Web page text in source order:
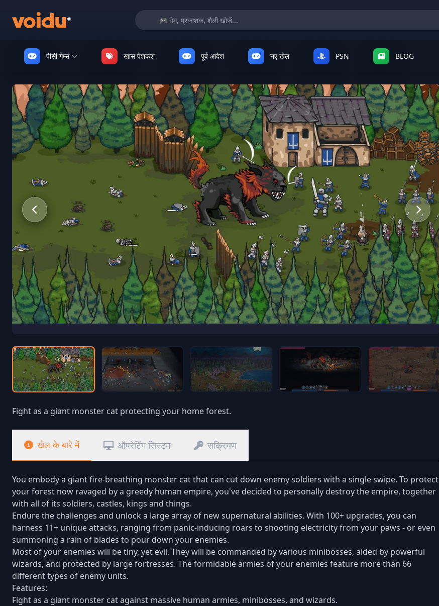
पीसी गेम्स खास पेशकश पूर्व आदेश नए खेल PSN BLOG
Fight as a giant monster cat protecting your home forest.
खेल के बारे में ऑपरेटिंग सिस्टम सक्रियण
You embody a giant fire-breathing monster cat that can cut down enemy soldiers with a single swipe. To protect
your forest now ravaged by a greedy human empire, you've decided to personally destroy the empire, together
with all of its soldiers, castles, kings and things.
Endure the challenges and unlock a large array of new supernatural abilities. With 100+ upgrades, you can
harness 11+ unique attacks, ranging from panic-inducing roars to shooting electricity from your paws - or even
summoning a rain of blades to pour down your enemies.
Most of your enemies will be tiny, yet evil. They will be commanded by various minibosses, aided by powerful
wizards, and protected by large fortresses. The formidable armies of your enemies feature more than 66
different types of enemy units.
Features:
Fight as a giant monster cat against massive human armies, minibosses, and wizards.